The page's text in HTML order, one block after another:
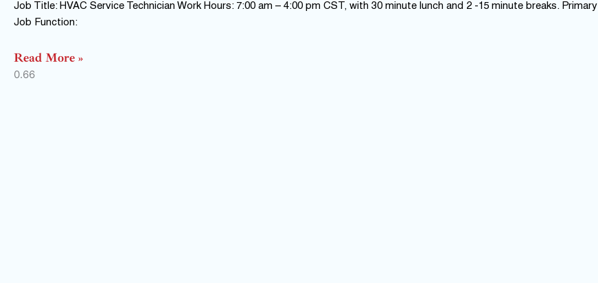
Job Title: HVAC Service Technician Work Hours: 7:00 am – 4:00 pm CST, with 30 minute lunch and 2 -15 minute breaks. Primary
Job Function:
Read More »